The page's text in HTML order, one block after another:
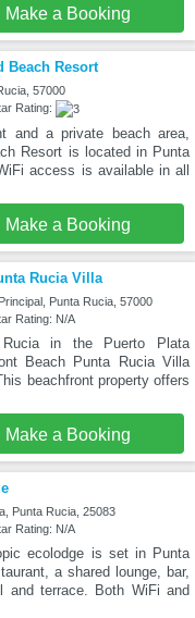
Make a Booking
Beach Resort
57000
Rating:
and a private beach area,
Resort is located in Punta
access is available in all
Make a Booking
Rucia Villa
Punta Rucia, 57000
Rating: N/A
in the Puerto Plata
Beach Punta Rucia Villa
beachfront property offers
Make a Booking
Punta Rucia, 25083
Rating: N/A
ecolodge is set in Punta
a shared lounge, bar,
and terrace. Both WiFi and